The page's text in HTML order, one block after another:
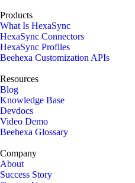
Products
What Is HexaSync
HexaSync Connectors
HexaSync Profiles
Beehexa Customization APIs
Resources
Blog
Knowledge Base
Devdocs
Video Demo
Beehexa Glossary
Company
About
Success Story